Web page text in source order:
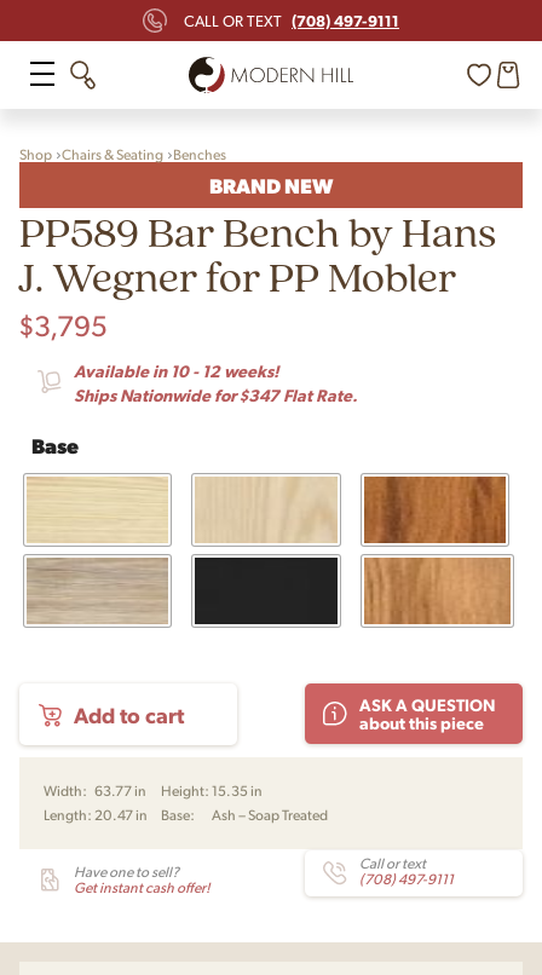
CALL OR TEXT (708) 497-9111
Shop Chairs & Seating Benches
BRAND NEW
PP589 Bar Bench by Hans
J. Wegner for PP Mobler
$3,795
Available in 10 - 12 weeks!
Ships Nationwide for $347 Flat Rate.
Base
Bar
Hans
Wegner
Mobler
Add to cart
ASK A QUESTION
about this piece
Width: 63.77 in Height: 15.35 in
Length: 20.47 in Base: Ash – Soap Treated
Have one to sell?
Get instant cash offer!
Call or text
(708) 497-9111